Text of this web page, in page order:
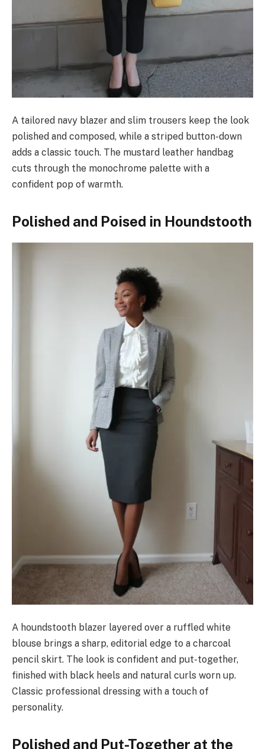
A tailored navy blazer and slim trousers keep the look
polished and composed, while a striped button-down
adds a classic touch. The mustard leather handbag
cuts through the monochrome palette with a
confident pop of warmth.
Polished and Poised in Houndstooth
A houndstooth blazer layered over a ruffled white
blouse brings a sharp, editorial edge to a charcoal
pencil skirt. The look is confident and put-together,
finished with black heels and natural curls worn up.
Classic professional dressing with a touch of
personality.
Polished and Put-Together at the